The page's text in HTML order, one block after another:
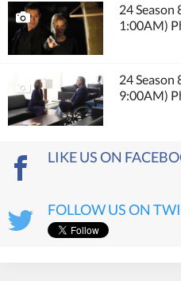
24 Season
1:00AM)
24 Season
9:00AM)
LIKE US ON
FOLLOW US ON